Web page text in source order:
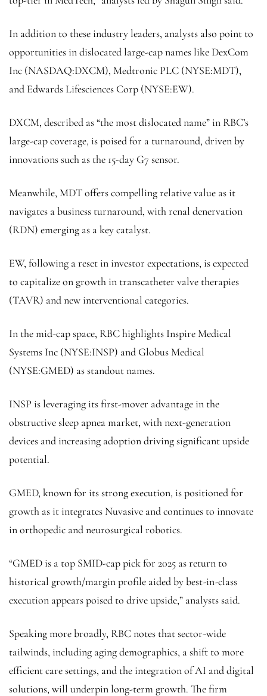
In addition to these industry leaders, analysts also point to
opportunities in dislocated large-cap names like DexCom
Inc (NASDAQ:DXCM), Medtronic PLC (NYSE:MDT),
and Edwards Lifesciences Corp (NYSE:EW).
DXCM, described as “the most dislocated name” in RBC’s
large-cap coverage, is poised for a turnaround, driven by
innovations such as the 15-day G7 sensor.
Meanwhile, MDT offers compelling relative value as it
navigates a business turnaround, with renal denervation
(RDN) emerging as a key catalyst.
EW, following a reset in investor expectations, is expected
to capitalize on growth in transcatheter valve therapies
(TAVR) and new interventional categories.
In the mid-cap space, RBC highlights Inspire Medical
Systems Inc (NYSE:INSP) andGlobus Medical
(NYSE:GMED) as standout names.
INSP is leveraging its first-mover advantage in the
obstructive sleep apnea market, with next-generation
devices and increasing adoption driving significant upside
potential.
GMED, known for its strong execution, is positioned for
growth as it integrates Nuvasive and continues to innovate
in orthopedic and neurosurgical robotics.
“GMED is a top SMID-cap pick for 2025 as return to
historical growth/margin profile aided by best-in-class
execution appears poised to drive upside,” analysts said.
Speaking more broadly, RBC notes that sector-wide
tailwinds, including aging demographics, a shift to more
efficient care settings, and the integration of AI and digital
solutions, will underpin long-term growth. The firm